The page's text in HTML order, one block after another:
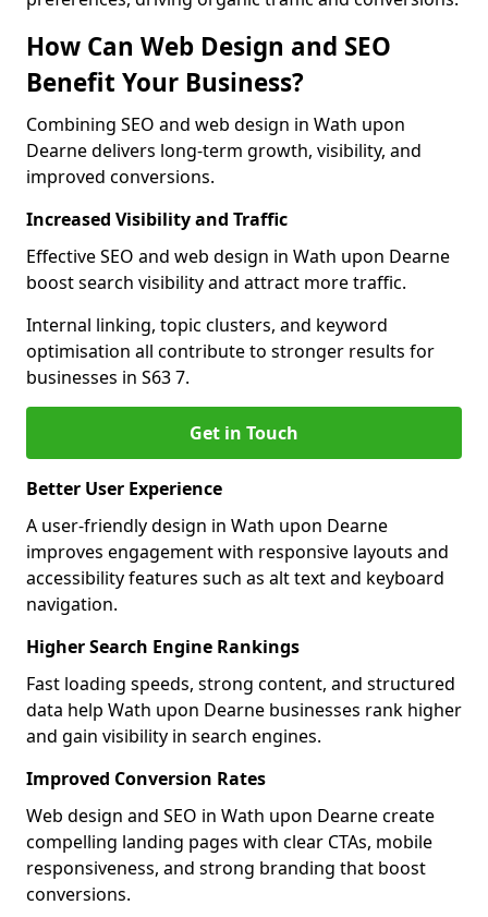
How Can Web Design and SEO
Benefit Your Business?
Combining SEO and web design in Wath upon
Dearne delivers long-term growth, visibility, and
improved conversions.
Increased Visibility and Traffic
Effective SEO and web design in Wath upon Dearne
boost search visibility and attract more traffic.
Internal linking, topic clusters, and keyword
optimisation all contribute to stronger results for
businesses in S63 7.
Get in Touch
Better User Experience
A user-friendly design in Wath upon Dearne
improves engagement with responsive layouts and
accessibility features such as alt text and keyboard
navigation.
Higher Search Engine Rankings
Fast loading speeds, strong content, and structured
data help Wath upon Dearne businesses rank higher
and gain visibility in search engines.
Improved Conversion Rates
Web design and SEO in Wath upon Dearne create
compelling landing pages with clear CTAs, mobile
responsiveness, and strong branding that boost
conversions.